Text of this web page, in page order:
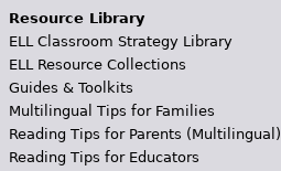
Resource Library
ELL Classroom Strategy Library
ELL Resource Collections
Guides & Toolkits
Multilingual Tips for Families
Reading Tips for Parents (Multilingual)
Reading Tips for Educators